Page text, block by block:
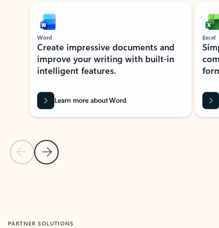
Showing slide 1 of 9
Previous Slide
Next Slide
Word
Create impressive documents and
improve your writing with built-in
intelligent features.
Learn more about Word
Excel
PARTNER SOLUTIONS